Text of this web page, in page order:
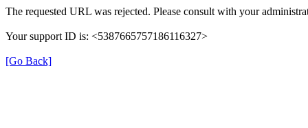
The requested URL was rejected. Please consult with your
Your support ID is: <5387665757186116327>
[Go Back]